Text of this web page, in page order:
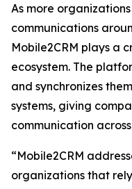
As more
communications
Mobile2CRM plays a
ecosystem. The
and synchronizes
systems, giving
communication
“Mobile2CRM
organizations that